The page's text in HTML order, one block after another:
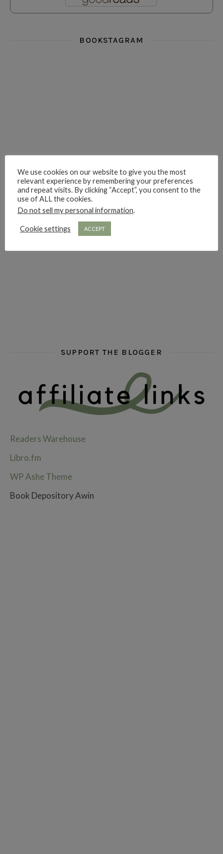
BOOKSTAGRAM
hi hello friends! Who are your auto-buy authors?
hi hello friends! What are your
second chances in
SUPPORT THE BLOGGER
Readers Warehouse
Libro.fm
WP Ashe Theme
Book Depository Awin
We use cookies on our website to give you the most
relevant experience by remembering your preferences
and repeat visits. By clicking “Accept”, you consent to the
use of ALL the cookies.
Do not sell my personal information.
Cookie settings ACCEPT